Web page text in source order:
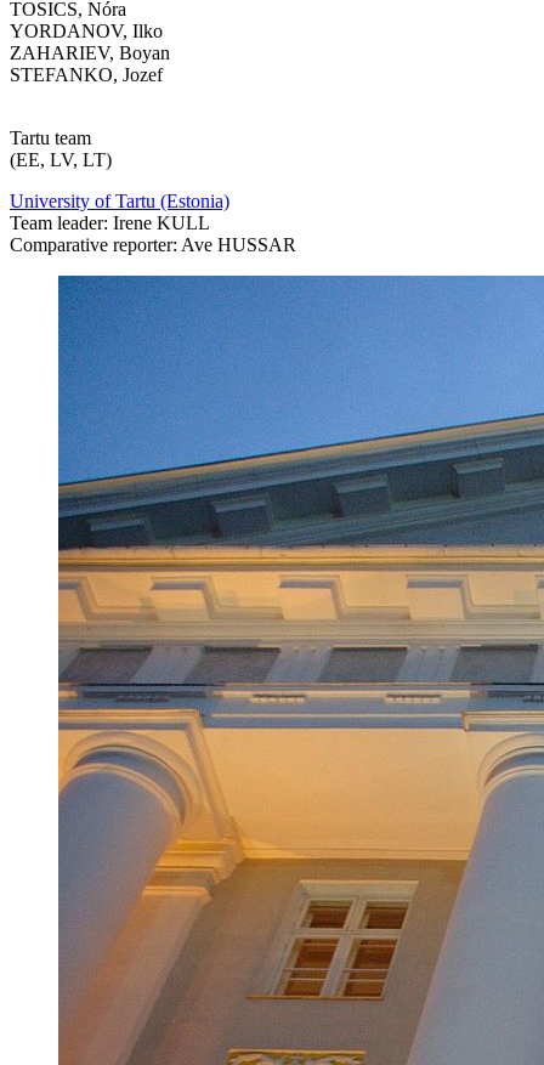
TOSICS, Nóra
YORDANOV, Ilko
ZAHARIEV, Boyan
STEFANKO, Jozef
Tartu team
(EE, LV, LT)
University of Tartu (Estonia)
Team leader: Irene KULL
Comparative reporter: Ave HUSSAR